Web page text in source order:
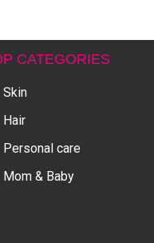
CATEGORIES
Skin
Hair
Personal care
Mom & Baby